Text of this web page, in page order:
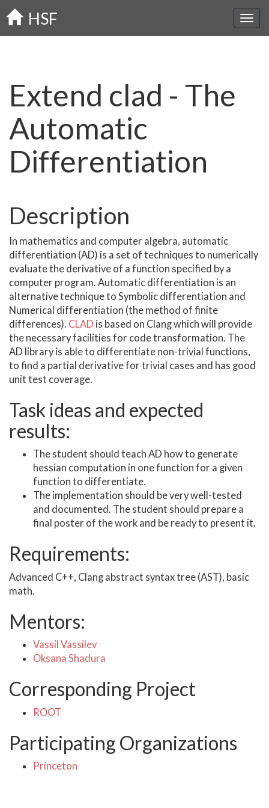
Skip
to
main
HSF
Extend clad - The
Automatic
Differentiation
Description
In mathematics and computer algebra, automatic
differentiation (AD) is a set of techniques to numerically
evaluate the derivative of a function specified by a
computer program. Automatic differentiation is an
alternative technique to Symbolic differentiation and
Numerical differentiation (the method of finite
differences). CLAD is based on Clang which will provide
the necessary facilities for code transformation. The
AD library is able to differentiate non-trivial functions,
to find a partial derivative for trivial cases and has good
unit test coverage.
Task ideas and expected
results:
The student should teach AD how to generate
hessian computation in one function for a given
function to differentiate.
The implementation should be very well-tested
and documented. The student should prepare a
final poster of the work and be ready to present it.
Requirements:
Advanced C++, Clang abstract syntax tree (AST), basic
math.
Mentors:
Vassil Vassilev
Oksana Shadura
Corresponding Project
ROOT
Participating Organizations
Princeton